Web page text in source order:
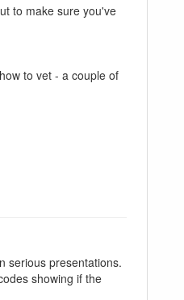
to make sure you've
to vet - a couple of
serious presentations.
showing if the